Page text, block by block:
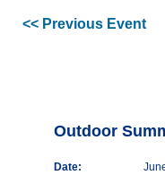
<< Previous Event
Outdoor
Date: